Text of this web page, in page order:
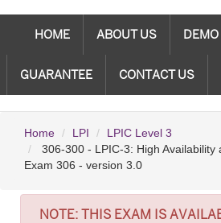
HOME ABOUT US DEMO
GUARANTEE CONTACT US
Home LPI
LPIC Level 3
306-300 - LPIC-3: High Availability
Exam 306 - version 3.0
NOTE:THIS EXAM IS